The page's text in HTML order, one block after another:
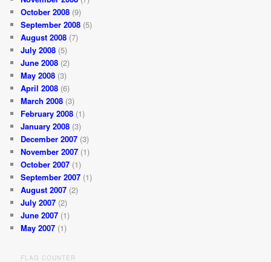
October 2008 (9)
September 2008 (5)
August 2008 (7)
July 2008 (5)
June 2008 (2)
May 2008 (3)
April 2008 (6)
March 2008 (3)
February 2008 (1)
January 2008 (3)
December 2007 (3)
November 2007 (1)
October 2007 (1)
September 2007 (1)
August 2007 (2)
July 2007 (2)
June 2007 (1)
May 2007 (1)
FLAG COUNTER